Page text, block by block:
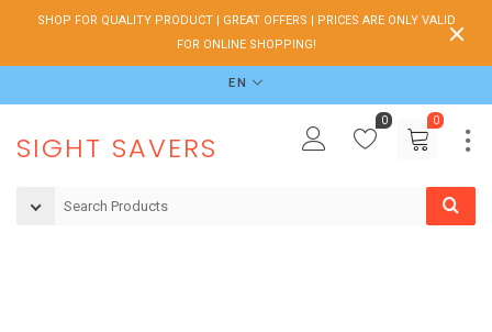
SHOP FOR QUALITY PRODUCT | GREAT OFFERS | PRICES ARE ONLY VALID
FOR ONLINE SHOPPING!
EN
SIGHT SAVERS
0
0